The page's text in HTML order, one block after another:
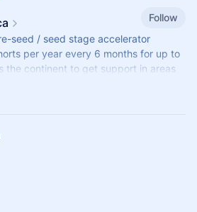
Follow
seed / seed stage accelerator
per year every 6 months for up to
the continent to get support in areas